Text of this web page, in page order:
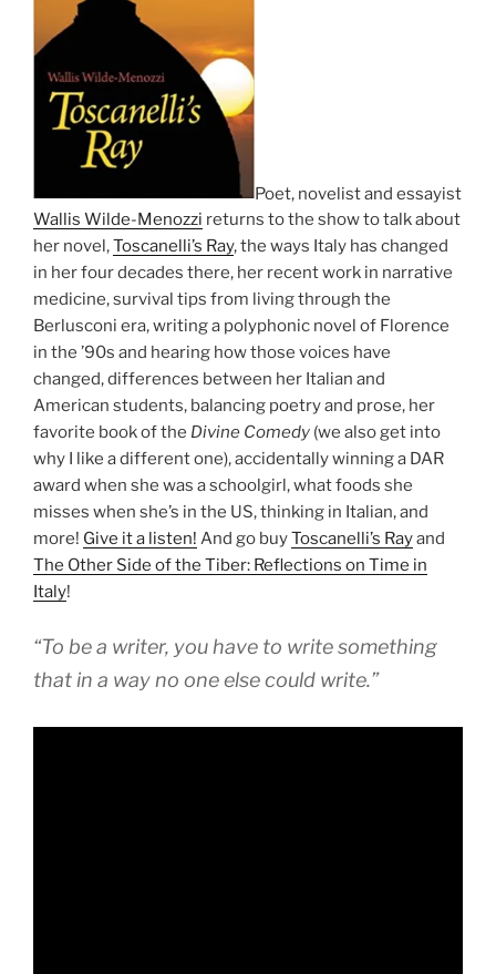
Poet, novelist and essayist
Wallis Wilde-Menozzi returns to the show to talk about
her novel,Toscanelli’s Ray, the ways Italy has changed
in her four decades there, her recent work in narrative
medicine, survival tips from living through the
Berlusconi era, writing a polyphonic novel of Florence
in the ’90s and hearing how those voices have
changed, differences between her Italian and
American students, balancing poetry and prose, her
favorite book of the Divine Comedy (we also get into
why I like a different one), accidentally winning a DAR
award when she was a schoolgirl, what foods she
misses when she’s in the US, thinking in Italian, and
more! Give it a listen! And go buyToscanelli’s Rayand
The Other Side of the Tiber: Reflections on Time in
Italy!
“To be a writer, you have to write something
that in a way no one else could write.”